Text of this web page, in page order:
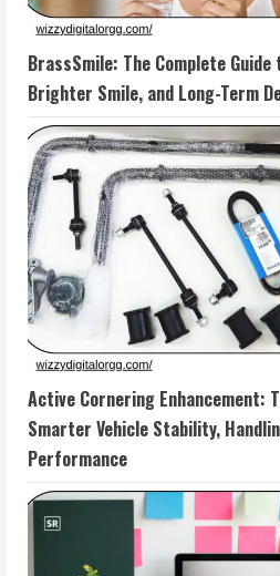
BrassSmile: The Complete
Brighter Smile, and Long-Term
Active Cornering Enhancement:
Smarter Vehicle Stability,
Performance